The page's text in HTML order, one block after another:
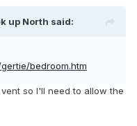
up North said:
bedroom.htm
so I'll need to allow the